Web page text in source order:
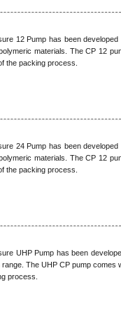
12 Pump has been
materials. The CP 12
the packing process.
24 Pump has been
materials. The CP 12
the packing process.
UHP Pump has been
The UHP CP pump
process.